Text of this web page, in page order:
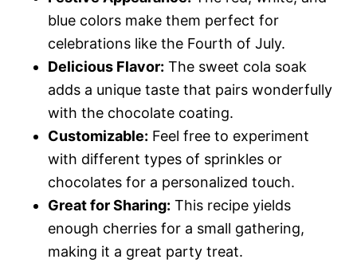
blue colors make them perfect for
celebrations like the Fourth of July.
Delicious Flavor: The sweet cola soak
adds a unique taste that pairs wonderfully
with the chocolate coating.
Customizable: Feel free to experiment
with different types of sprinkles or
chocolates for a personalized touch.
Great for Sharing: This recipe yields
enough cherries for a small gathering,
making it a great party treat.